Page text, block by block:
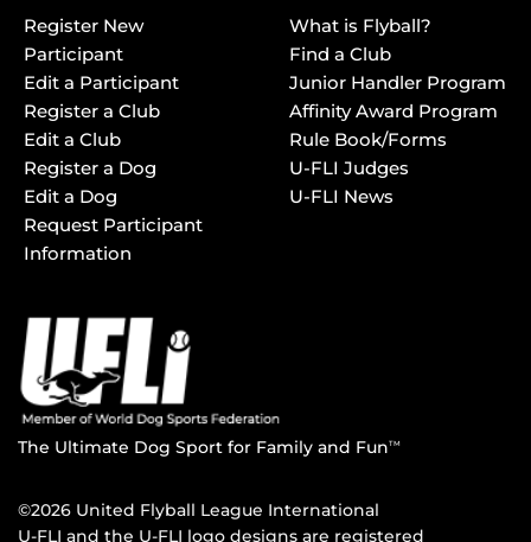
Register New
Participant
Edit a Participant
Register a Club
Edit a Club
Register a Dog
Edit a Dog
Request Participant
Information
What is Flyball?
Find a Club
Junior Handler Program
Affinity Award Program
Rule Book/Forms
U-FLI Judges
U-FLI News
The Ultimate Dog Sport for Family and FunTM
©2026 United Flyball League International
U-FLI and the U-FLI logo designs are registered